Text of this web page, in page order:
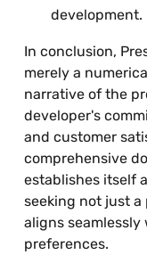
development.
In conclusion,
merely a
narrative of the
developer's
and customer
comprehensive
establishes itself
seeking not just
aligns
preferences.